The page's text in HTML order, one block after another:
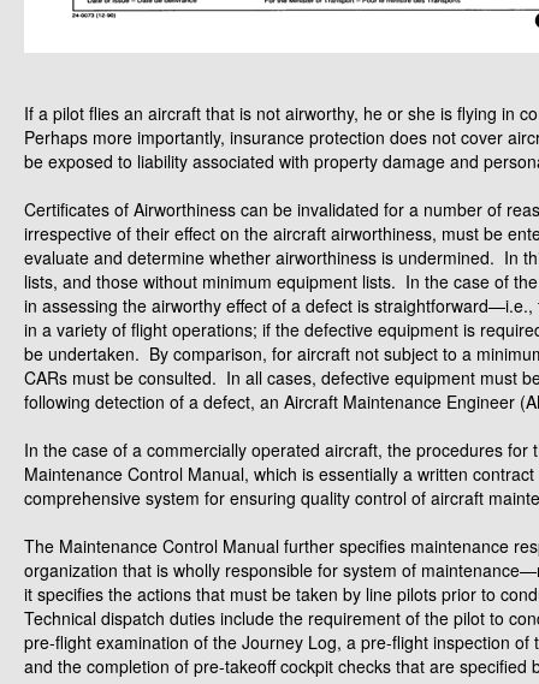
If a pilot flies an aircraft that is not airworthy, he or she is flying in
Perhaps more importantly, insurance protection does not cover
be exposed to liability associated with property damage and
Certificates of Airworthiness can be invalidated for a number of
irrespective of their effect on the aircraft airworthiness, must be
evaluate and determine whether airworthiness is undermined. In
lists, and those without minimum equipment lists. In the case of
in assessing the airworthy effect of a defect is
in a variety of flight operations; if the defective equipment is
be undertaken. By comparison, for aircraft not subject to a
CARs must be consulted. In all cases, defective equipment must
following detection of a defect, an Aircraft Maintenance Engineer
In the case of a commercially operated aircraft, the procedures
Maintenance Control Manual, which is essentially a written
comprehensive system for ensuring quality control of aircraft
The Maintenance Control Manual further specifies maintenance
organization that is wholly responsible for system of
it specifies the actions that must be taken by line pilots prior to
Technical dispatch duties include the requirement of the pilot to
pre-flight examination of the Journey Log, a pre-flight inspection
and the completion of pre-takeoff cockpit checks that are specified